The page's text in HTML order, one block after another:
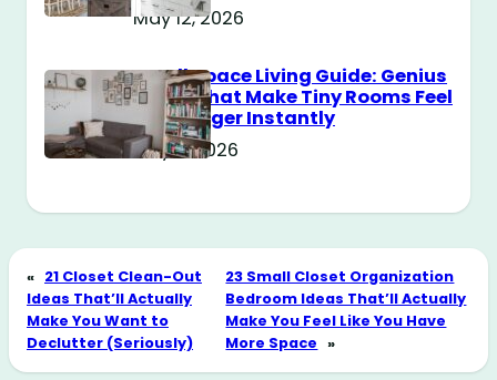
May 12, 2026
Small Space Living Guide: Genius
Tricks That Make Tiny Rooms Feel
Way Bigger Instantly
May 11, 2026
« 21 Closet Clean-Out
Ideas That’ll Actually
Make You Want to
Declutter (Seriously)
23 Small Closet Organization
Bedroom Ideas That’ll Actually
Make You Feel Like You Have
More Space »